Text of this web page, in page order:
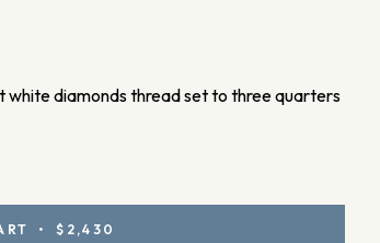
white diamonds thread set to three quarters
ADD TO CART • $2,430